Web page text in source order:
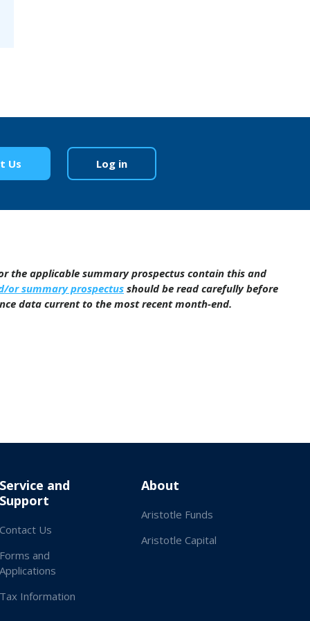
Us Log in
the applicable summary prospectus contain this and
or summary prospectusshould be read carefully before
data current to the most recent month-end.
Service and
Support
Contact Us
Forms and
Applications
Tax Information
About
Aristotle Funds
Aristotle Capital